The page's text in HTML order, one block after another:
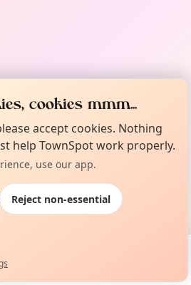
cookies mmm...
accept cookies. Nothing
help TownSpot work properly.
use our app.
Reject non-essential